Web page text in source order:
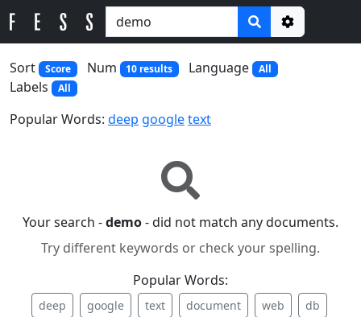
Options
Sort
Score Num 10 results Language All
Labels All
Popular Words: deep googletext
Your search -demo- did not match any documents.
Try different keywords or check your spelling.
Popular Words:
deep google text document web
db